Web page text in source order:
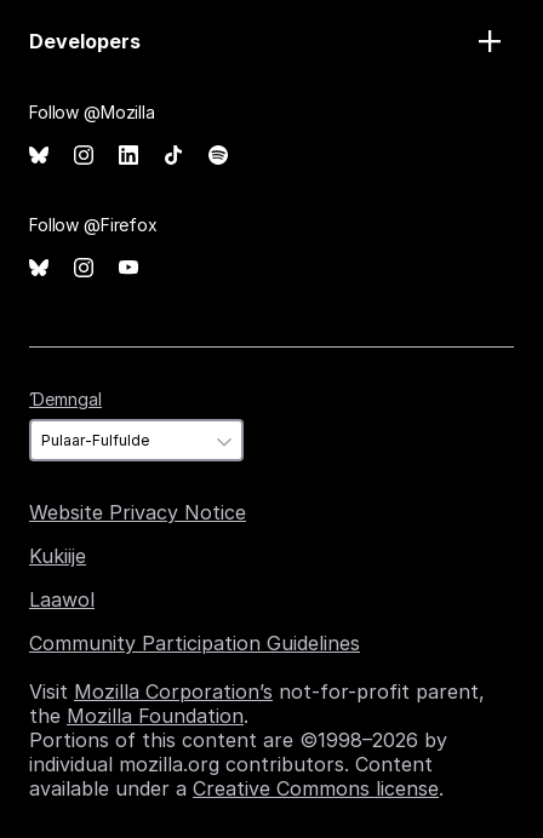
Developers
Follow @Mozilla
Follow @Firefox
Ɗemngal
Website Privacy Notice
Kukiije
Laawol
Community Participation Guidelines
Visit Mozilla Corporation’s not-for-profit parent,
the Mozilla Foundation.
Portions of this content are ©1998–2026 by
individual mozilla.org contributors. Content
available under a Creative Commons license.